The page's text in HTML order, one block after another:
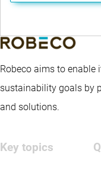
Robeco aims to enable
sustainability goals by
and solutions.
Key topics